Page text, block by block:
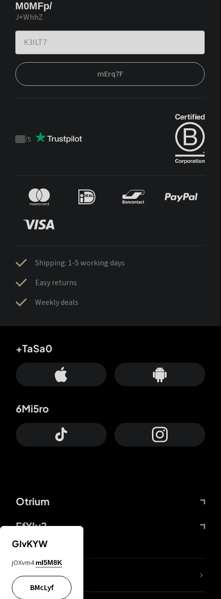
M0MFp/
J+WhhZ
mErq7F
Trustpilot
/5
Shipping: 1-5 working days
Easy returns
Weekly deals
Otrium
FfYIy2
+TaSa0
6Mi5ro
lYGfRP
GIvKYW
jOXvm4 mI5M8K
BMcLyf